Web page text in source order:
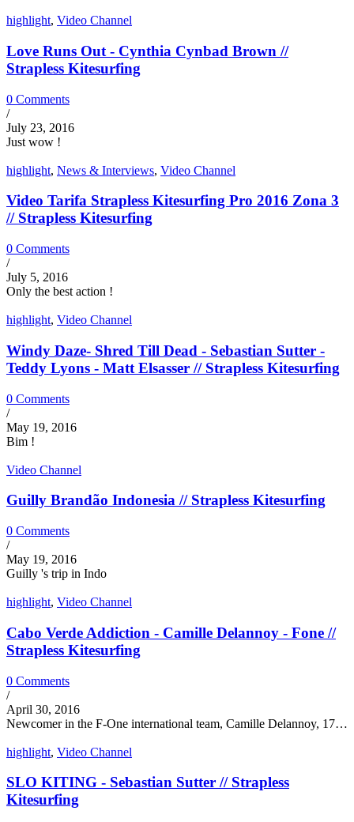
highlight, Video Channel
Love Runs Out - Cynthia Cynbad Brown //
Strapless Kitesurfing
0 Comments
/
July 23, 2016
Just wow !
highlight, News & Interviews, Video Channel
Video Tarifa Strapless Kitesurfing Pro 2016 Zona 3
// Strapless Kitesurfing
0 Comments
/
July 5, 2016
Only the best action !
highlight, Video Channel
Windy Daze- Shred Till Dead - Sebastian Sutter -
Teddy Lyons - Matt Elsasser // Strapless Kitesurfing
0 Comments
/
May 19, 2016
Bim !
Video Channel
Guilly Brandão Indonesia // Strapless Kitesurfing
0 Comments
/
May 19, 2016
Guilly 's trip in Indo
highlight, Video Channel
Cabo Verde Addiction - Camille Delannoy - Fone //
Strapless Kitesurfing
0 Comments
/
April 30, 2016
Newcomer in the F-One international team, Camille Delannoy, 17…
highlight, Video Channel
SLO KITING - Sebastian Sutter // Strapless
Kitesurfing